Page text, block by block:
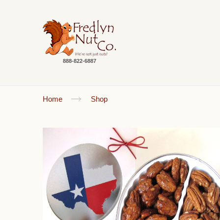
888-822-6887
Home Shop